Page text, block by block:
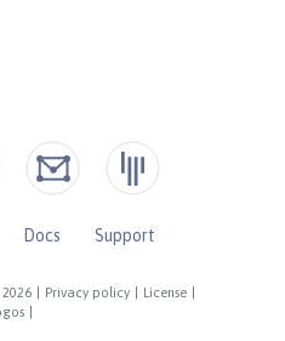
Privacy policy License
Docs
Support